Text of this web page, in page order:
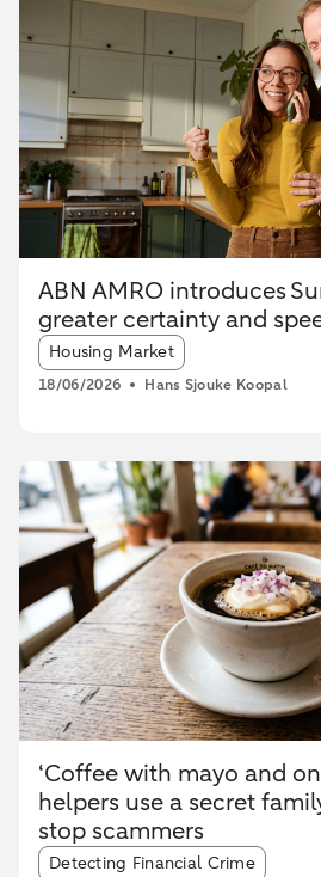
ABN AMRO introduces
greater certainty and
Article tags:
Housing Market
18/06/2026 Hans Sjouke Koopal
‘Coffee with mayo and
helpers use a secret
stop scammers
Article tags:
Detecting Financial Crime